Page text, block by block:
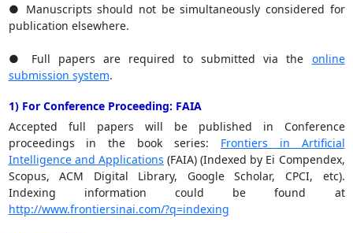
● Manuscripts should not be simultaneously considered for
publication elsewhere.
● Full papers are required to submitted via the online
submission system.
1) For Conference Proceeding: FAIA
Accepted full papers will be published in Conference
proceedings in the book series: Frontiers in Artificial
Intelligence and Applications (FAIA) (Indexed by Ei Compendex,
Scopus, ACM Digital Library, Google Scholar, CPCI, etc).
Indexing information could be found at
http://www.frontiersinai.com/?q=indexing